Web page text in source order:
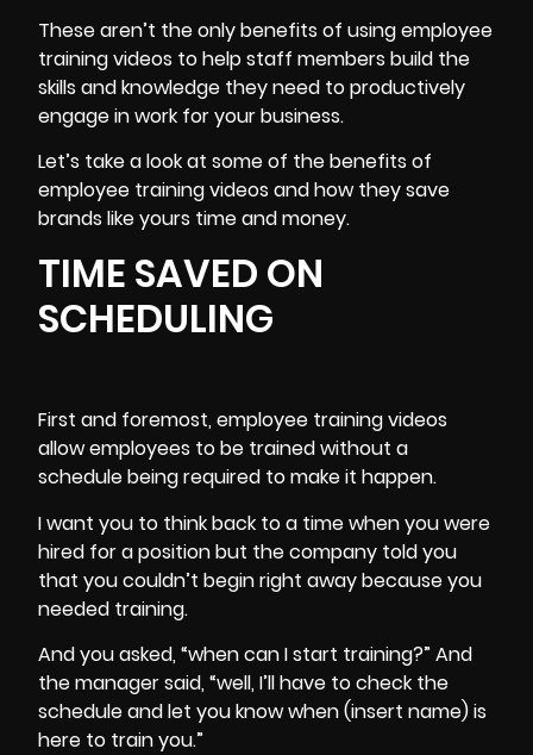
These aren’t the only benefits of using employee
training videos to help staff members build the
skills and knowledge they need to productively
engage in work for your business.
Let’s take a look at some of the benefits of
employee training videos and how they save
brands like yours time and money.
TIME SAVED ON
SCHEDULING
First and foremost, employee training videos
allow employees to be trained without a
schedule being required to make it happen.
I want you to think back to a time when you were
hired for a position but the company told you
that you couldn’t begin right away because you
needed training.
And you asked, “when can I start training?” And
the manager said, “well, I’ll have to check the
schedule and let you know when (insert name) is
here to train you.”